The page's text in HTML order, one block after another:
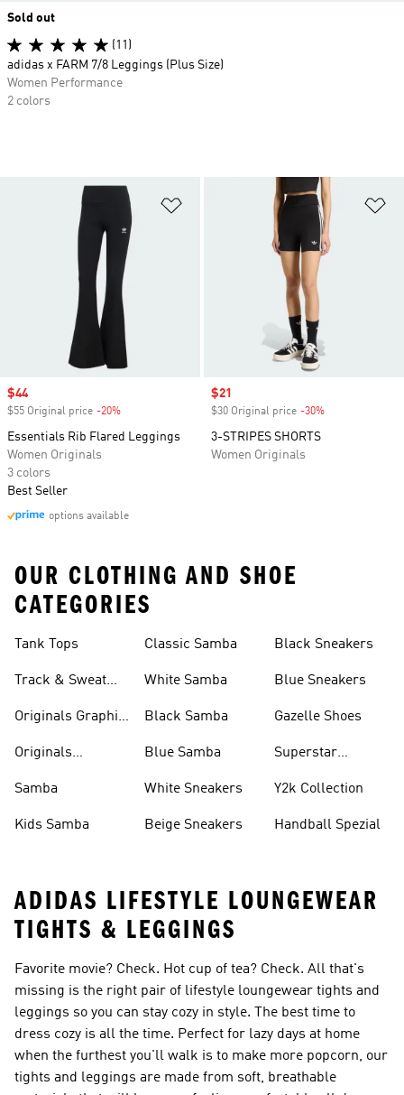
Add to Wishlist
Sale price
$44
$55 Original price -20%
Essentials Rib Flared Leggings
Women Originals
3 colors
Best Seller
options available
Sale price
$21
$30 Original price -30%
3-STRIPES SHORTS
Women Originals
Sold out
(11)
adidas x FARM 7/8 Leggings (Plus Size)
Women Performance
2 colors
OUR CLOTHING AND SHOE
CATEGORIES
Tank Tops
Track & Sweat
Originals Graphic
Originals
Samba
Kids Samba
Classic Samba
White Samba
Black Samba
Blue Samba
White Sneakers
Beige Sneakers
Black Sneakers
Blue Sneakers
Gazelle Shoes
Superstar
Y2k Collection
Handball Spezial
ADIDAS LIFESTYLE LOUNGEWEAR
TIGHTS & LEGGINGS
Favorite movie? Check. Hot cup of tea? Check. All that's
missing is the right pair of lifestyle loungewear tights and
leggings so you can stay cozy in style. The best time to
dress cozy is all the time. Perfect for lazy days at home
when the furthest you'll walk is to make more popcorn, our
tights and leggings are made from soft, breathable